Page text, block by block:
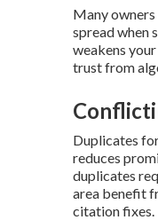
Many
spread when
weakens
trust from
Duplicates
reduces
duplicates
area benefit
citation fixes.